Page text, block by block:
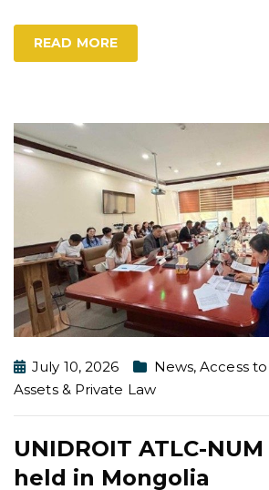
READ MORE
July 10, 2026 News,Access
Assets & Private Law
UNIDROIT ATLC-
held in Mongolia